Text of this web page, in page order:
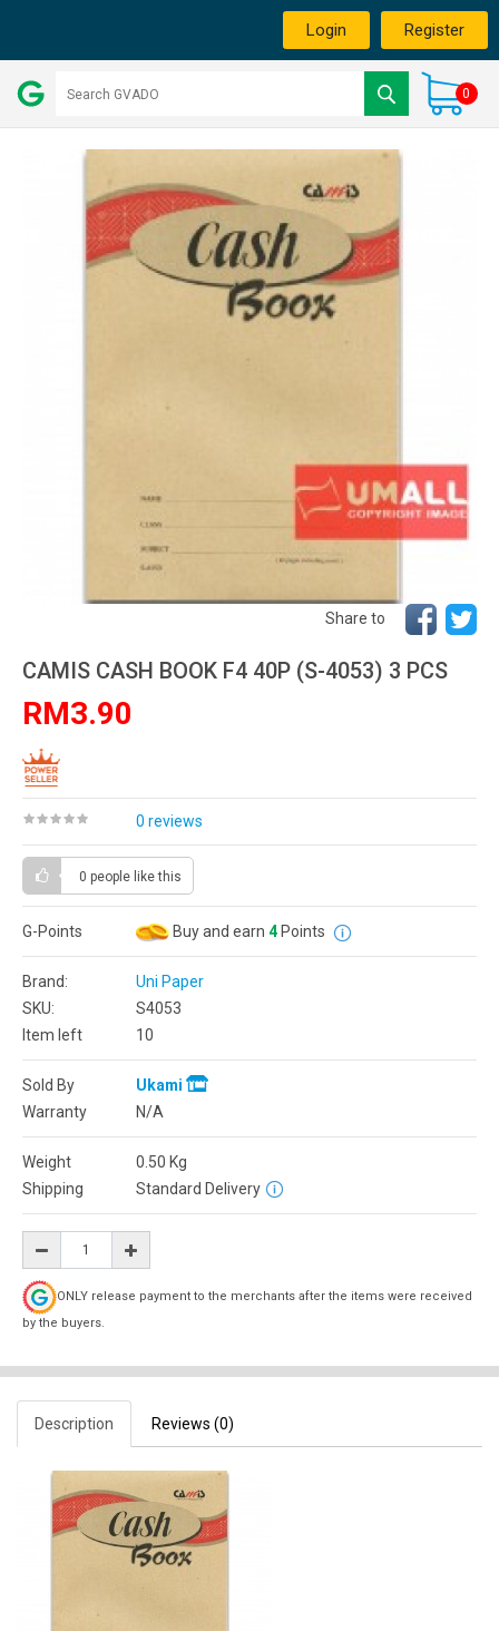
Login Register
0
Share to
CAMIS CASH BOOK F4 40P (S-4053) 3 PCS
RM3.90
0 reviews
0 people like this
G-Points Buy and earn 4 Points
Brand:
Uni Paper
SKU:
S4053
Item left
10
Sold By
Ukami
Warranty
N/A
Weight 0.50 Kg
Shipping
Standard Delivery
ONLY release payment to the merchants after the items were received
by the buyers.
Description Reviews (0)